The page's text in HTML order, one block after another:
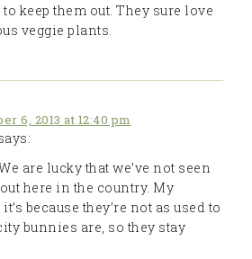
keep them out. They sure love
veggie plants.
6, 2013 at 12:40 pm
are lucky that we’ve not seen
here in the country. My
because they’re not as used to
bunnies are, so they stay